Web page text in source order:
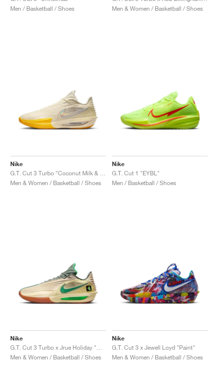
Men / Basketball / Shoes
Men & Women / Basketball / Shoes
Nike
Men & Women / Basketball / Shoes
Nike
G.T. Cut 1 "EYBL"
Men / Basketball / Shoes
Nike
Men & Women / Basketball / Shoes
Nike
G.T. Cut 3 x Jewell Loyd "Paint"
Men & Women / Basketball / Shoes